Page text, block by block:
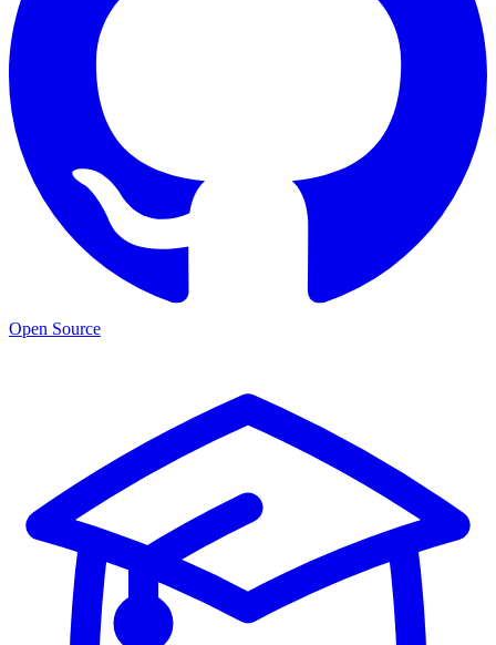
Open Source